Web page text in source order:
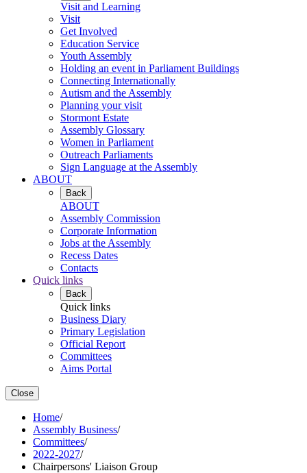
Visit and Learning
Visit
Get Involved
Education Service
Youth Assembly
Holding an event in Parliament Buildings
Connecting Internationally
Autism and the Assembly
Planning your visit
Stormont Estate
Assembly Glossary
Women in Parliament
Outreach Parliaments
Sign Language at the Assembly
ABOUT
Back
ABOUT
Assembly Commission
Corporate Information
Jobs at the Assembly
Recess Dates
Contacts
Quick links
Back
Quick links
Business Diary
Primary Legislation
Official Report
Committees
Aims Portal
Close
Home/
Assembly Business/
Committees/
2022-2027/
Chairpersons' Liaison Group